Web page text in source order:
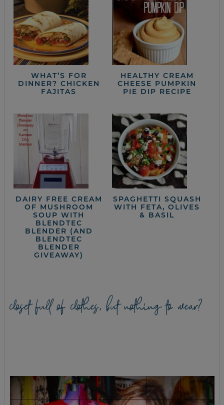
WHAT’S FOR
DINNER? CHICKEN
FAJITAS
HEALTHY CREAM
CHEESE PUMPKIN
PIE DIP RECIPE
DAIRY FREE CREAM
OF MUSHROOM
SOUP WITH
BLENDTEC
BLENDER (AND
BLENDTEC
BLENDER
GIVEAWAY)
SPAGHETTI SQUASH
WITH FETA, OLIVES
& BASIL
closet full of clothes, but nothing to wear?